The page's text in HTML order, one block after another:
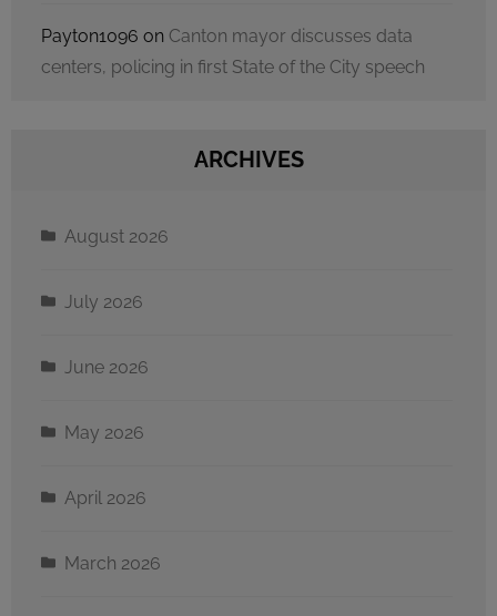
Payton1096 on Canton mayor discusses data
centers, policing in first State of the City speech
ARCHIVES
August 2026
July 2026
June 2026
May 2026
April 2026
March 2026